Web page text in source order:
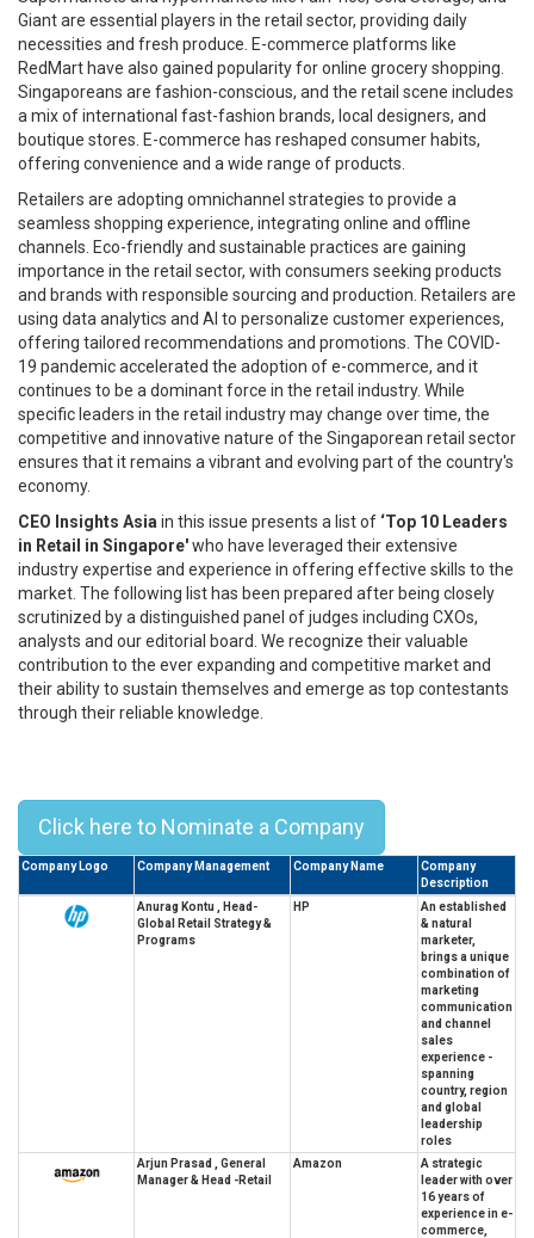
Giant are essential players in the retail sector, providing daily
necessities and fresh produce. E-commerce platforms like
RedMart have also gained popularity for online grocery shopping.
Singaporeans are fashion-conscious, and the retail scene includes
a mix of international fast-fashion brands, local designers, and
boutique stores. E-commerce has reshaped consumer habits,
offering convenience and a wide range of products.
Retailers are adopting omnichannel strategies to provide a
seamless shopping experience, integrating online and offline
channels. Eco-friendly and sustainable practices are gaining
importance in the retail sector, with consumers seeking products
and brands with responsible sourcing and production. Retailers are
using data analytics and AI to personalize customer experiences,
offering tailored recommendations and promotions. The COVID-
19 pandemic accelerated the adoption of e-commerce, and it
continues to be a dominant force in the retail industry. While
specific leaders in the retail industry may change over time, the
competitive and innovative nature of the Singaporean retail sector
ensures that it remains a vibrant and evolving part of the country's
economy.
CEO Insights Asia in this issue presents a list of ‘Top 10 Leaders
in Retail in Singapore'who have leveraged their extensive
industry expertise and experience in offering effective skills to the
market. The following list has been prepared after being closely
scrutinized by a distinguished panel of judges including CXOs,
analysts and our editorial board. We recognize their valuable
contribution to the ever expanding and competitive market and
their ability to sustain themselves and emerge as top contestants
through their reliable knowledge.
Click here to Nominate a Company
Company Logo Company Management Company Name
Company
Description
Anurag Kontu , Head-
Global Retail Strategy &
Programs
HP
An established
& natural
marketer,
brings a unique
combination of
marketing
communication
and channel
sales
experience -
spanning
country, region
and global
leadership
roles
Arjun Prasad , General
Manager & Head -Retail
Amazon
A strategic
leader with over
16 years of
experience in e-
commerce,